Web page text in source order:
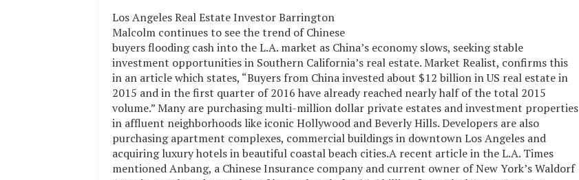
Los Angeles Real Estate Investor Barrington
Malcolm continues to see the trend of Chinese
buyers flooding cash into the L.A. market as China’s economy slows, seeking stable
investment opportunities in Southern California’s real estate. Market Realist, confirms this
in an article which states, “Buyers from China invested about $12 billion in US real estate in
2015 and in the first quarter of 2016 have already reached nearly half of the total 2015
volume.” Many are purchasing multi-million dollar private estates and investment properties
in affluent neighborhoods like iconic Hollywood and Beverly Hills. Developers are also
purchasing apartment complexes, commercial buildings in downtown Los Angeles and
acquiring luxury hotels in beautiful coastal beach cities.A recent article in the L.A. Times
mentioned Anbang, a Chinese Insurance company and current owner of New York’s Waldorf